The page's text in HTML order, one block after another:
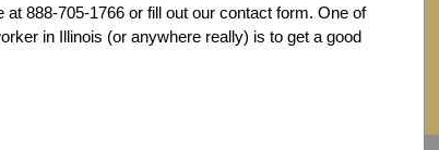
888-705-1766 or fill out our contact form. One of
in Illinois (or anywhere really) is to get a good